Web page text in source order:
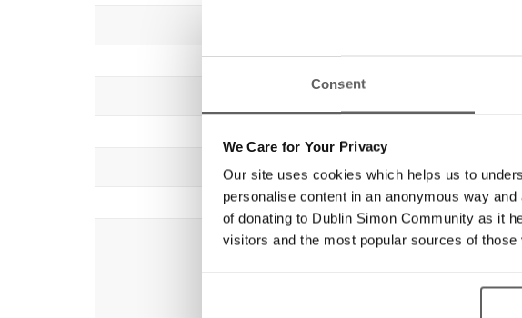
Consent
We Care for Your Privacy
Our site uses cookies which helps us to
personalise content in an anonymous way
of donating to Dublin Simon Community as it
visitors and the most popular sources of those
Email*